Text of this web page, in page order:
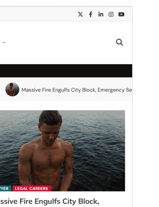
8.0